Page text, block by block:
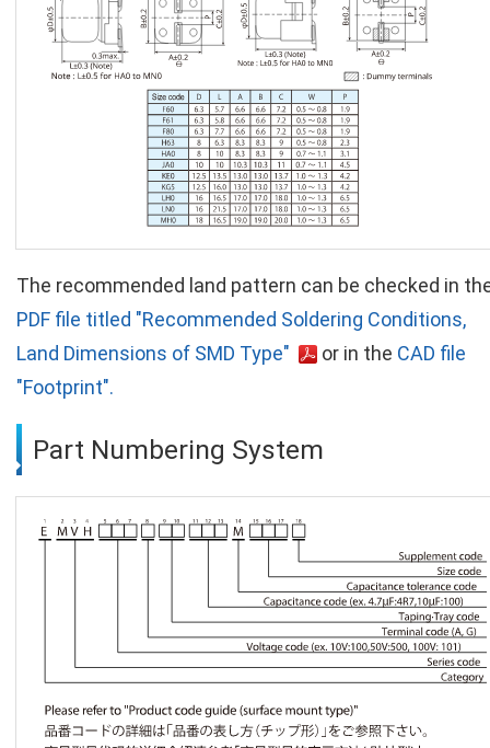
The recommended land pattern can be checked in
PDF file titled "Recommended Soldering Conditions,
Land Dimensions of SMD Type"
or in the CAD file
"Footprint".
Part Numbering System